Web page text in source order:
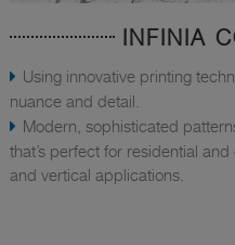
INFINIA
Using innovative printing
nuance and detail.
Modern, sophisticated
that’s perfect for residential
and vertical applications.